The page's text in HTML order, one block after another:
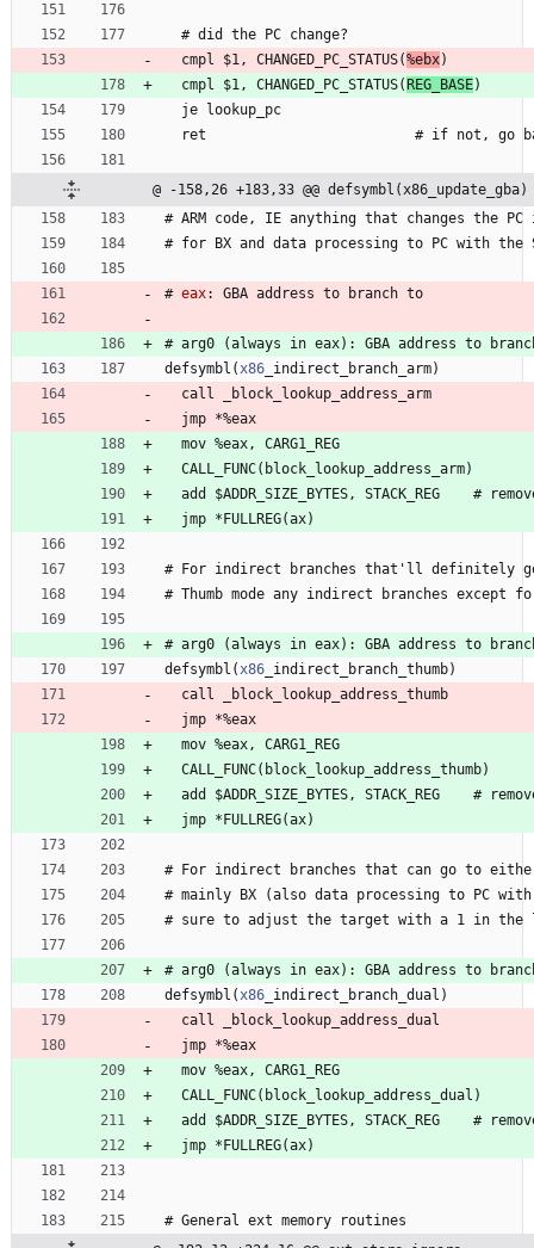
# did t he PC change?
  cmpl
$1 , CHANGED PC STATUS(%ebx)
  cmpl
$1 , CHANGED PC STATUS(REG BASE)
  je
lookup pc
  ret                         #
i f not , go b
@ -158,26 +183,33 @@ defsymbl(x86_update_gba)
# ARM code , IE anyt hi ng t hat changes t he PC
# for BX and data processi ng to PC wit h t he
# eax: GBA add ress to branch to
# arg0 (always i n eax) : GBA add ress to branc
defsymbl ( x86 i nd i rect branch arm)
  call
block lookup add ress arm
  jmp
*%eax
  mov
%eax , CARG1 REG
  CALL
FUNC( block lookup add ress arm)
  add
$ADDR SIZE BYTES , STACK REG
    #
remov
  jmp
*FUL L REG(ax)
# For i nd i rect branches t hat ' l l defi nitely g
# Thumb mode any i nd i rect branches except fo
# arg0 (always i n eax) : GBA add ress to branc
defsymbl ( x86 i nd i rect branch t humb)
  call
block lookup add ress t humb
  jmp
*%eax
  mov
%eax , CARG1 REG
  CALL
FUNC( block lookup add ress t humb)
  add
$ADDR SIZE BYTES , STACK REG
    #
remov
  jmp
*FUL L REG(ax)
# For i nd i rect branches t hat can go to eit he
# mainly BX (al so data processi ng to PC wit h
# sure to ad j ust t he target wit h a 1 i n t he
# arg0 (always i n eax) : GBA add ress to branc
defsymbl ( x86 i nd i rect branch d ual )
  call
block lookup add ress d ual
  jmp
*%eax
  mov
%eax , CARG1 REG
  CALL
FUNC( block lookup add ress d ual )
  add
$ADDR SIZE BYTES , STACK REG
    #
remov
  jmp
*FUL L REG(ax)
# General ext memory routi nes